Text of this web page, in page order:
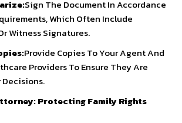
Sign The Document In Accordance
Which Often Include
Witness Signatures.
Provide Copies To Your Agent And
Providers To Ensure They Are
Decisions.
Protecting Family Rights